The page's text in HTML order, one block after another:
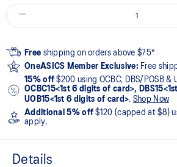
Free shipping on orders above $75*
OneASICS Member Exclusive: Free
15% off $200 using OCBC, DBS/POSB &
OCBC15<1st 6 digits of card>,
UOB15<1st 6 digits of card>. Shop Now
Additional 5% off $120 (capped at $8)
apply.
Details